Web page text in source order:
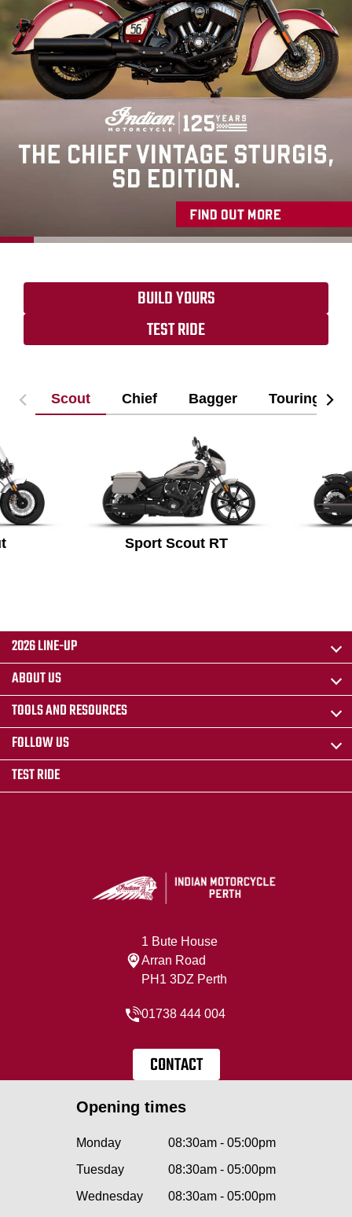
BUILD YOURS
TEST RIDE
Scout Chief Bagger Touring
Sport Scout RT
2026 LINE-UP
ABOUT US
TOOLS AND RESOURCES
FOLLOW US
TEST RIDE
1 Bute House
Arran Road
PH1 3DZ Perth
01738 444 004
CONTACT
Opening times
Monday
08:30am - 05:00pm
Tuesday
08:30am - 05:00pm
Wednesday
08:30am - 05:00pm